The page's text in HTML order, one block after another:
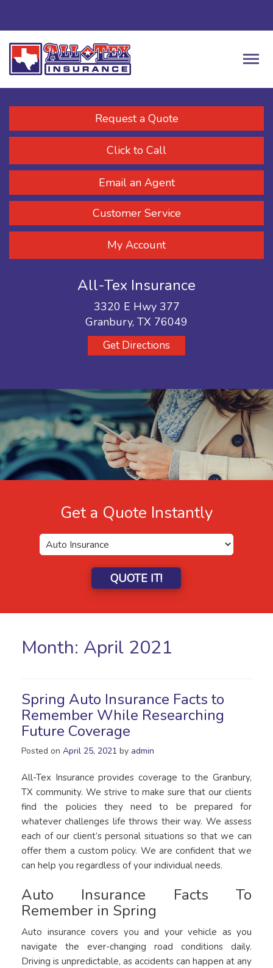
Request a Quote
Click to Call
Email an Agent
Customer Service
My Account
All-Tex Insurance
3320 E Hwy 377
Granbury, TX 76049
Get Directions
Get a Quote Instantly
QUOTE IT!
Month: April 2021
Spring Auto Insurance Facts to
Remember While Researching
Future Coverage
Posted on April 25, 2021 by admin
All-Tex Insurance provides coverage to the Granbury,
TX community. We strive to make sure that our clients
find the policies they need to be prepared for
whatever challenges life throws their way. We assess
each of our client’s personal situations so that we can
offer them a custom policy. We are confident that we
can help you regardless of your individual needs.
Auto Insurance Facts To
Remember in Spring
Auto insurance covers you and your vehicle as you
navigate the ever-changing road conditions daily.
Driving is unpredictable, as accidents can happen at any